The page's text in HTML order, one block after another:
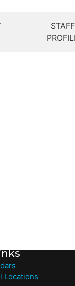
STAFF
Locations